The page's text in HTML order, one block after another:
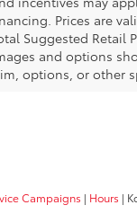
Prices are
Suggested Retail
and options
options, or other
Campaigns | Hours |